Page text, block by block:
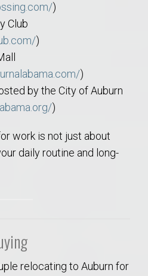
)
Club
)
)
by the City of Auburn
)
work is not just about
daily routine and long-
relocating to Auburn for